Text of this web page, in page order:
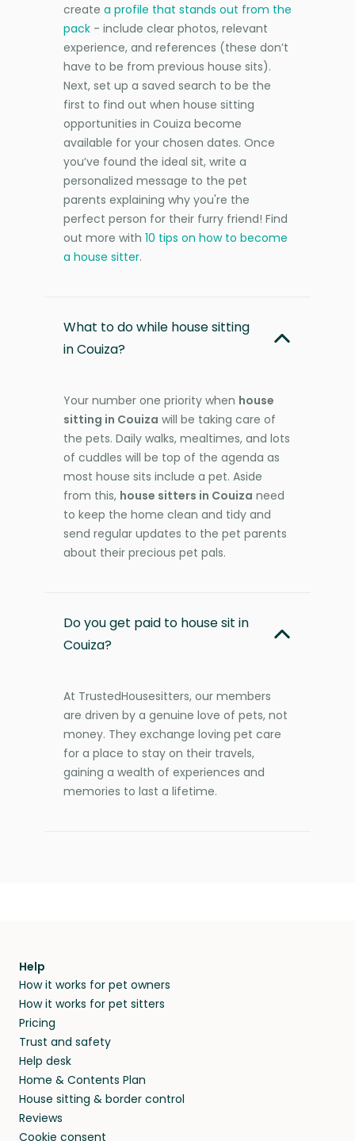
create a profile that stands out from the
pack - include clear photos, relevant
experience, and references (these don’t
have to be from previous house sits).
Next, set up a saved search to be the
first to find out when house sitting
opportunities in Couiza become
available for your chosen dates. Once
you’ve found the ideal sit, write a
personalized message to the pet
parents explaining why you're the
perfect person for their furry friend! Find
out more with 10 tips on how to become
a house sitter.
What to do while house sitting
in Couiza?
Your number one priority when house
sitting in Couiza will be taking care of
the pets. Daily walks, mealtimes, and lots
of cuddles will be top of the agenda as
most house sits include a pet. Aside
from this, house sitters in Couiza need
to keep the home clean and tidy and
send regular updates to the pet parents
about their precious pet pals.
Do you get paid to house sit in
Couiza?
At TrustedHousesitters, our members
are driven by a genuine love of pets, not
money. They exchange loving pet care
for a place to stay on their travels,
gaining a wealth of experiences and
memories to last a lifetime.
Help
How it works for pet owners
How it works for pet sitters
Pricing
Trust and safety
Help desk
Home & Contents Plan
House sitting & border control
Reviews
Cookie consent